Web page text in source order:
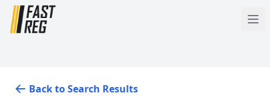
Back to Search Results